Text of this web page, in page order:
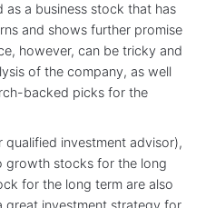
a business stock that has
and shows further promise
however, can be tricky and
of the company, as well
backed picks for the
investment advisor),
growth stocks for the long
for the long term are also